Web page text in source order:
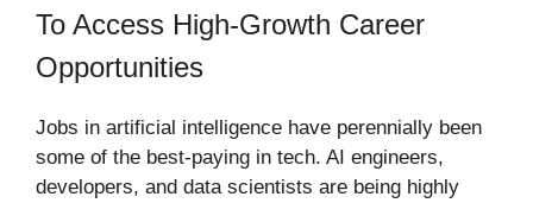
To Access High-Growth Career
Opportunities
Jobs in artificial intelligence have perennially been
some of the best-paying in tech. AI engineers,
developers, and data scientists are being highly